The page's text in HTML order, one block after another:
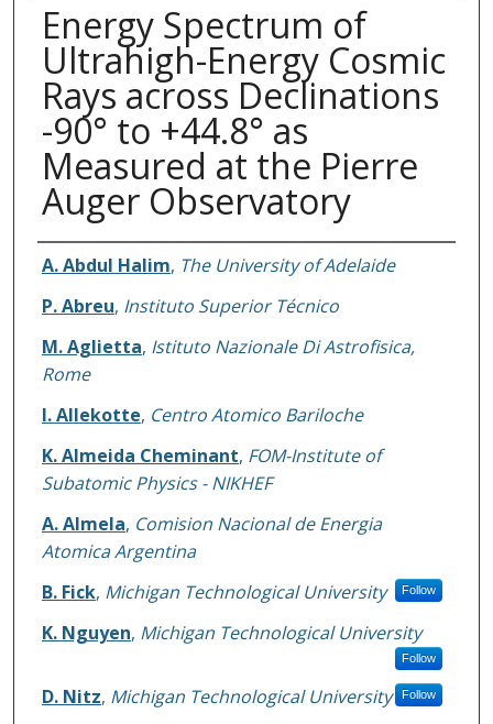
Energy Spectrum of
Ultrahigh-Energy Cosmic
Rays across Declinations
-90° to +44.8° as
Measured at the Pierre
Auger Observatory
Authors
A. Abdul Halim, The University of Adelaide
P. Abreu, Instituto Superior Técnico
M. Aglietta, Istituto Nazionale Di Astrofisica,
Rome
I. Allekotte, Centro Atomico Bariloche
K. Almeida Cheminant, FOM-Institute of
Subatomic Physics - NIKHEF
A. Almela, Comision Nacional de Energia
Atomica Argentina
B. Fick, Michigan Technological University Follow
K. Nguyen, Michigan Technological University
Follow
D. Nitz, Michigan Technological University Follow